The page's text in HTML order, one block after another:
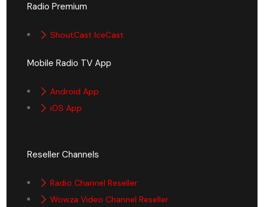
Radio Premium
ShoutCast IceCast
Mobile Radio TV App
Android App
iOS App
Reseller Channels
Radio Channel Reseller
Wowza Video Channel Reseller